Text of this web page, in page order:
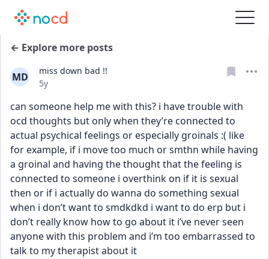
← Explore more posts
MD
miss down bad !!
Date posted
5y
can someone help me with this? i have trouble with
ocd thoughts but only when they’re connected to
actual psychical feelings or especially groinals :( like
for example, if i move too much or smthn while having
a groinal and having the thought that the feeling is
connected to someone i overthink on if it is sexual
then or if i actually do wanna do something sexual
when i don’t want to smdkdkd i want to do erp but i
don’t really know how to go about it i’ve never seen
anyone with this problem and i’m too embarrassed to
talk to my therapist about it